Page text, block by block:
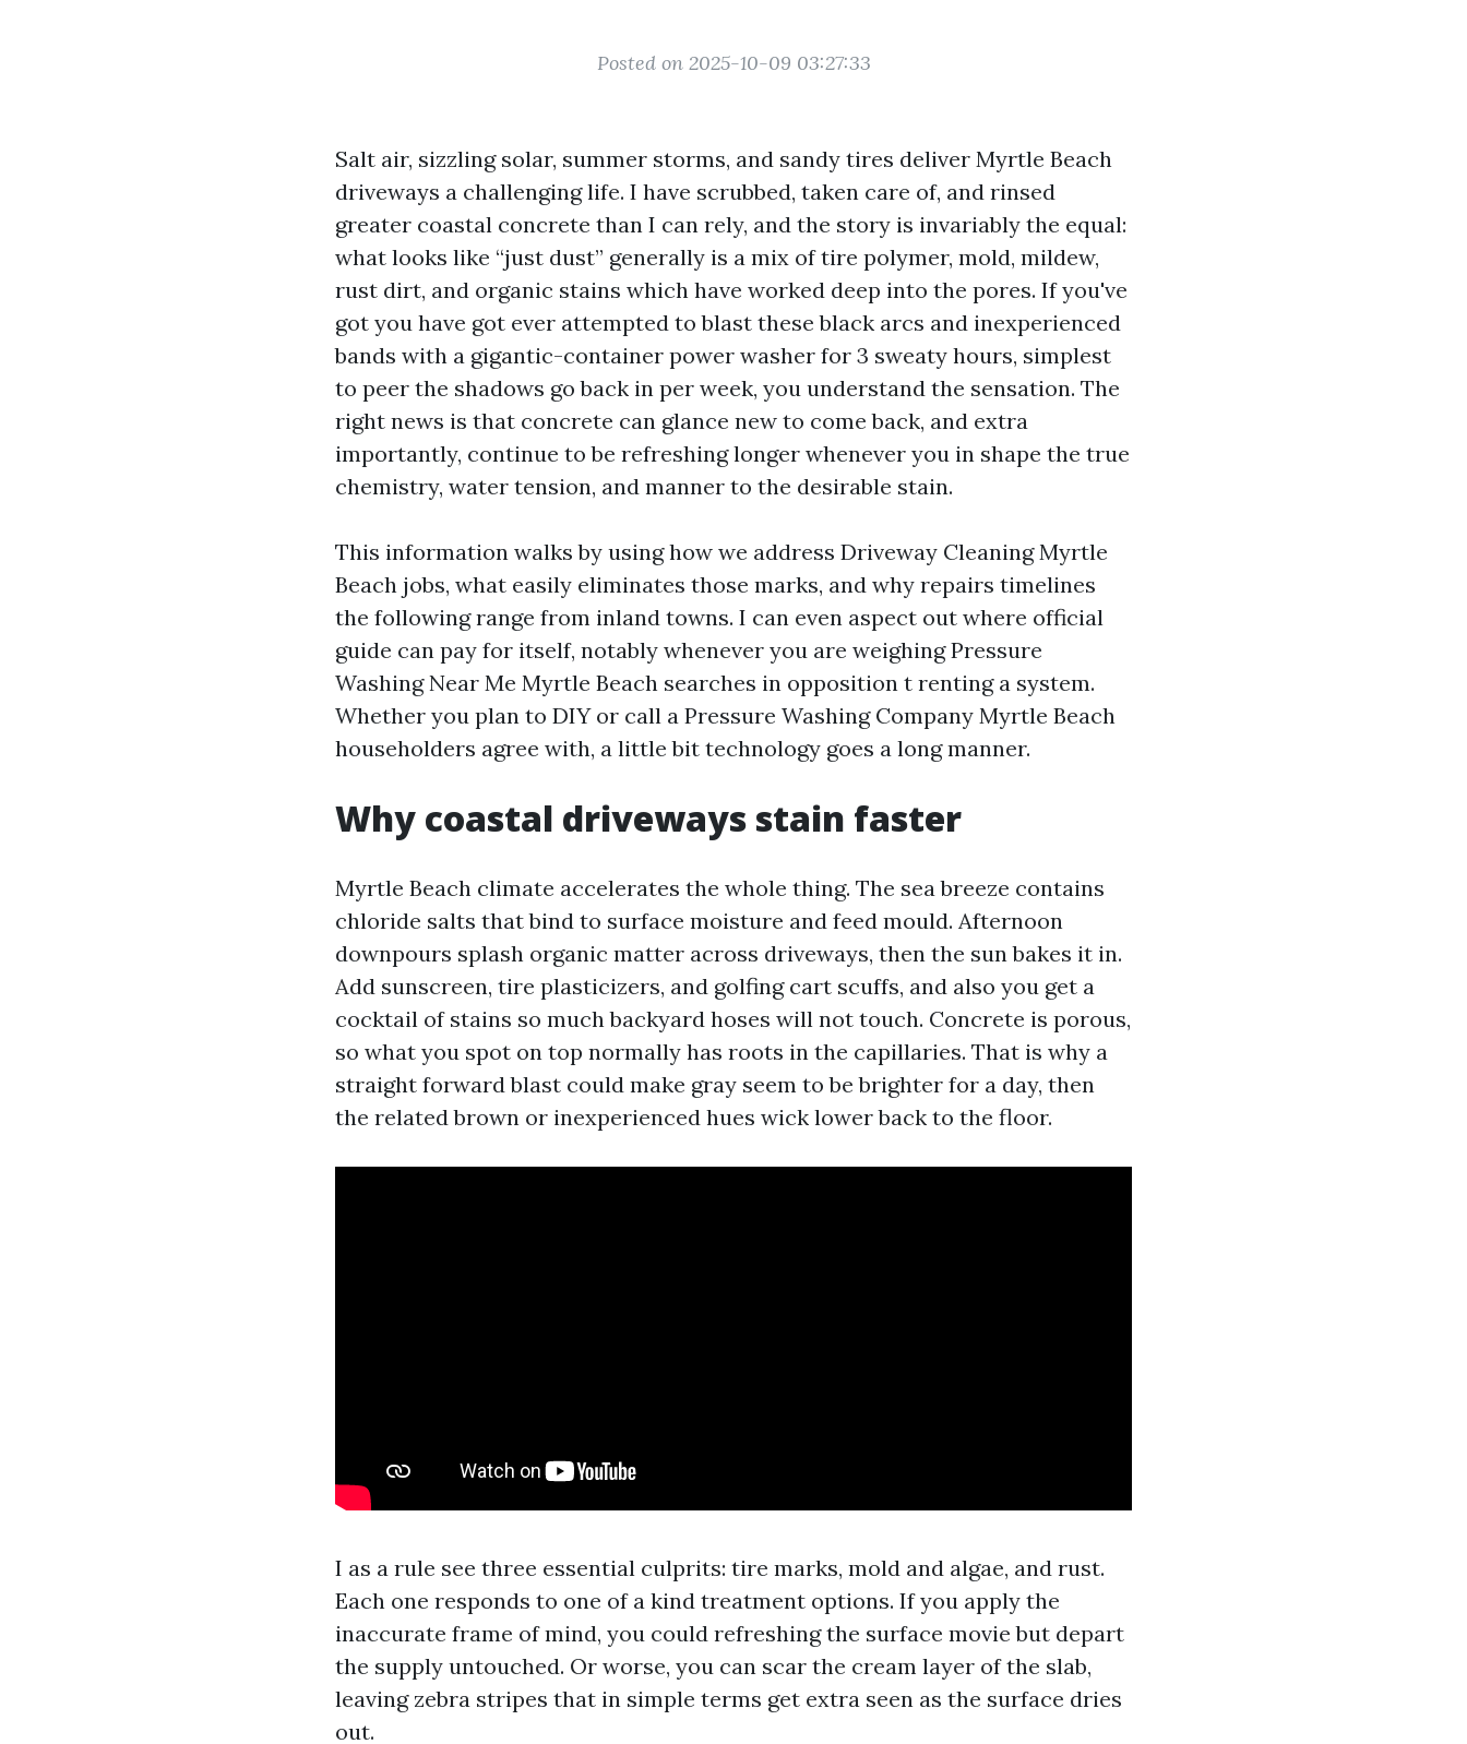
Posted on 2025-10-09 03:27:33
Salt air, sizzling solar, summer storms, and sandy tires deliver Myrtle Beach
driveways a challenging life. I have scrubbed, taken care of, and rinsed
greater coastal concrete than I can rely, and the story is invariably the equal:
what looks like “just dust” generally is a mix of tire polymer, mold, mildew,
rust dirt, and organic stains which have worked deep into the pores. If you've
got you have got ever attempted to blast these black arcs and inexperienced
bands with a gigantic-container power washer for 3 sweaty hours, simplest
to peer the shadows go back in per week, you understand the sensation. The
right news is that concrete can glance new to come back, and extra
importantly, continue to be refreshing longer whenever you in shape the true
chemistry, water tension, and manner to the desirable stain.
This information walks by using how we address Driveway Cleaning Myrtle
Beach jobs, what easily eliminates those marks, and why repairs timelines
the following range from inland towns. I can even aspect out where official
guide can pay for itself, notably whenever you are weighing Pressure
Washing Near Me Myrtle Beach searches in opposition t renting a system.
Whether you plan to DIY or call a Pressure Washing Company Myrtle Beach
householders agree with, a little bit technology goes a long manner.
Why coastal driveways stain faster
Myrtle Beach climate accelerates the whole thing. The sea breeze contains
chloride salts that bind to surface moisture and feed mould. Afternoon
downpours splash organic matter across driveways, then the sun bakes it in.
Add sunscreen, tire plasticizers, and golfing cart scuffs, and also you get a
cocktail of stains so much backyard hoses will not touch. Concrete is porous,
so what you spot on top normally has roots in the capillaries. That is why a
straight forward blast could make gray seem to be brighter for a day, then
the related brown or inexperienced hues wick lower back to the floor.
I as a rule see three essential culprits: tire marks, mold and algae, and rust.
Each one responds to one of a kind treatment options. If you apply the
inaccurate frame of mind, you could refreshing the surface movie but depart
the supply untouched. Or worse, you can scar the cream layer of the slab,
leaving zebra stripes that in simple terms get extra seen as the surface dries
out.